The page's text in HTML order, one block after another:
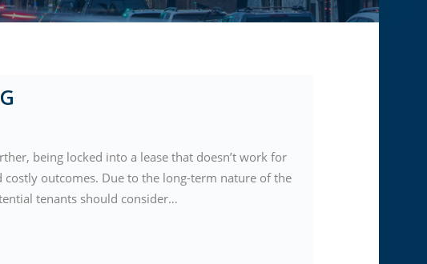
being locked into a lease that doesn’t work for
outcomes. Due to the long-term nature of the
tenants should consider…